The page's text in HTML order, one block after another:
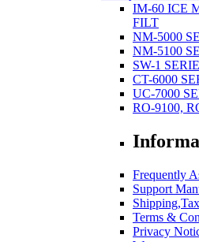
IM-60 ICE
FILT
NM-5000
NM-5100
SW-1
CT-6000
UC-7000
RO-9100,
Frequently
Support
Terms &
Privacy